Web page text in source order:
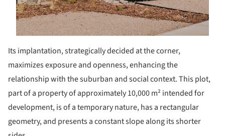
Its implantation, strategically decided at the corner,
maximizes exposure and openness, enhancing the
relationship with the suburban and social context. This plot,
part of a property of approximately 10,000 m² intended for
development, is of a temporary nature, has a rectangular
geometry, and presents a constant slope along its shorter